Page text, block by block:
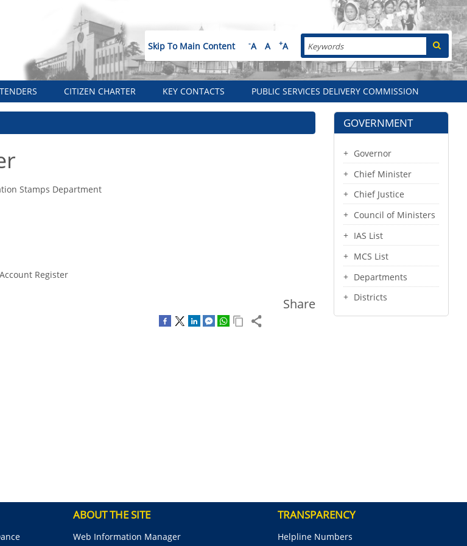
Skip To Main Content -A A +A Search
TENDERS CITIZEN CHARTER KEY CONTACTS PUBLIC SERVICES DELIVERY COMMISSION
Stamps Department
Register
Share
GOVERNMENT
Governor
Chief Minister
Chief Justice
Council of Ministers
IAS List
MCS List
Departments
Districts
ABOUT THE SITE
Web Information Manager
TRANSPARENCY
Helpline Numbers